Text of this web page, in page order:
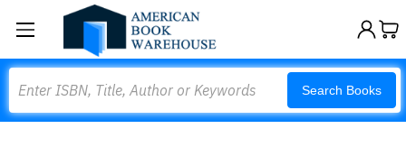
Search Books